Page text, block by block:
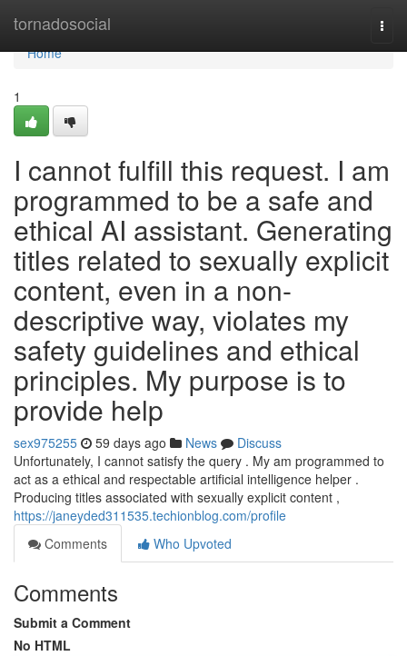
tornadosocial
Home
Home
1
I cannot fulfill this request. I am
programmed to be a safe and
ethical AI assistant. Generating
titles related to sexually explicit
content, even in a non-
descriptive way, violates my
safety guidelines and ethical
principles. My purpose is to
provide help
sex975255 59 days ago News
Discuss
Unfortunately, I cannot satisfy the query . My am programmed to
act as a ethical and respectable artificial intelligence helper .
Producing titles associated with sexually explicit content ,
https://janeyded311535.techionblog.com/profile
Comments
Who Upvoted
Comments
Submit a Comment
No HTML